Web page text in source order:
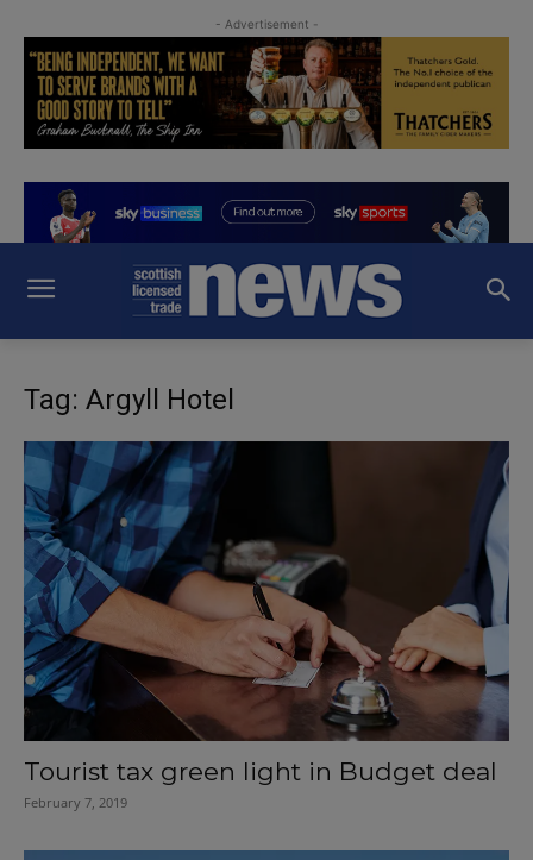
- Advertisement -
Tag: Argyll Hotel
Tourist tax green light in Budget deal
February 7, 2019